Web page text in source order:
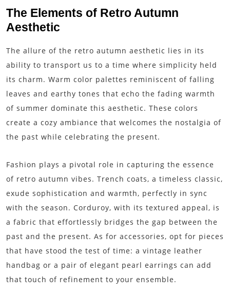
The Elements of Retro Autumn
Aesthetic
The allure of the retro autumn aesthetic lies in its
ability to transport us to a time where simplicity held
its charm. Warm color palettes reminiscent of falling
leaves and earthy tones that echo the fading warmth
of summer dominate this aesthetic. These colors
create a cozy ambiance that welcomes the nostalgia of
the past while celebrating the present.
Fashion plays a pivotal role in capturing the essence
of retro autumn vibes. Trench coats, a timeless classic,
exude sophistication and warmth, perfectly in sync
with the season. Corduroy, with its textured appeal, is
a fabric that effortlessly bridges the gap between the
past and the present. As for accessories, opt for pieces
that have stood the test of time: a vintage leather
handbag or a pair of elegant pearl earrings can add
that touch of refinement to your ensemble.